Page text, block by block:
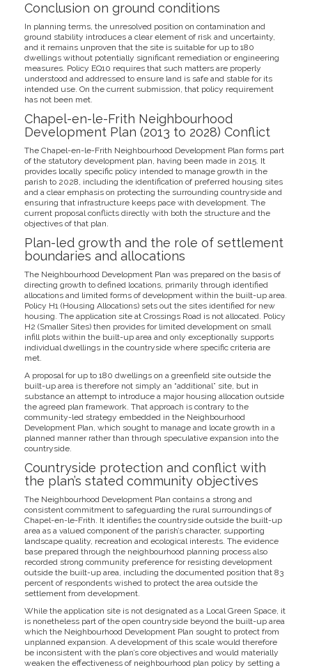
Conclusion on ground conditions
In planning terms, the unresolved position on contamination and
ground stability introduces a clear element of risk and uncertainty,
and it remains unproven that the site is suitable for up to 180
dwellings without potentially significant remediation or engineering
measures. Policy EQ10 requires that such matters are properly
understood and addressed to ensure land is safe and stable for its
intended use. On the current submission, that policy requirement
has not been met.
Chapel-en-le-Frith Neighbourhood
Development Plan (2013 to 2028) Conflict
The Chapel-en-le-Frith Neighbourhood Development Plan forms part
of the statutory development plan, having been made in 2015. It
provides locally specific policy intended to manage growth in the
parish to 2028, including the identification of preferred housing sites
and a clear emphasis on protecting the surrounding countryside and
ensuring that infrastructure keeps pace with development. The
current proposal conflicts directly with both the structure and the
objectives of that plan.
Plan-led growth and the role of settlement
boundaries and allocations
The Neighbourhood Development Plan was prepared on the basis of
directing growth to defined locations, primarily through identified
allocations and limited forms of development within the built-up area.
Policy H1 (Housing Allocations) sets out the sites identified for new
housing. The application site at Crossings Road is not allocated. Policy
H2 (Smaller Sites) then provides for limited development on small
infill plots within the built-up area and only exceptionally supports
individual dwellings in the countryside where specific criteria are
met.
A proposal for up to 180 dwellings on a greenfield site outside the
built-up area is therefore not simply an “additional” site, but in
substance an attempt to introduce a major housing allocation outside
the agreed plan framework. That approach is contrary to the
community-led strategy embedded in the Neighbourhood
Development Plan, which sought to manage and locate growth in a
planned manner rather than through speculative expansion into the
countryside.
Countryside protection and conflict with
the plan’s stated community objectives
The Neighbourhood Development Plan contains a strong and
consistent commitment to safeguarding the rural surroundings of
Chapel-en-le-Frith. It identifies the countryside outside the built-up
area as a valued component of the parish’s character, supporting
landscape quality, recreation and ecological interests. The evidence
base prepared through the neighbourhood planning process also
recorded strong community preference for resisting development
outside the built-up area, including the documented position that 83
percent of respondents wished to protect the area outside the
settlement from development.
While the application site is not designated as a Local Green Space, it
is nonetheless part of the open countryside beyond the built-up area
which the Neighbourhood Development Plan sought to protect from
unplanned expansion. A development of this scale would therefore
be inconsistent with the plan’s core objectives and would materially
weaken the effectiveness of neighbourhood plan policy by setting a